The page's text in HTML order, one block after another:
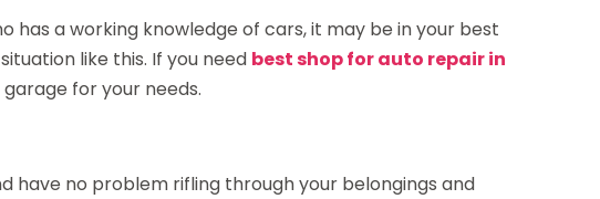
has a working knowledge of cars, it may be in your best
like this. If you need best shop for auto repair in
for your needs.
have no problem rifling through your belongings and